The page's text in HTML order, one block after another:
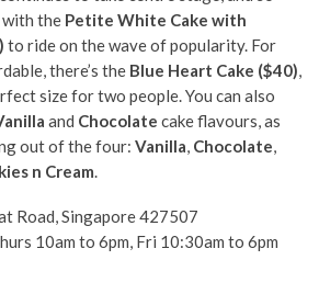
with the Petite White Cake with
to ride on the wave of popularity. For
there’s the Blue Heart Cake ($40),
size for two people. You can also
and Chocolate cake flavours, as
out of the four: Vanilla, Chocolate,
n Cream.
Road, Singapore 427507
10am to 6pm, Fri 10:30am to 6pm